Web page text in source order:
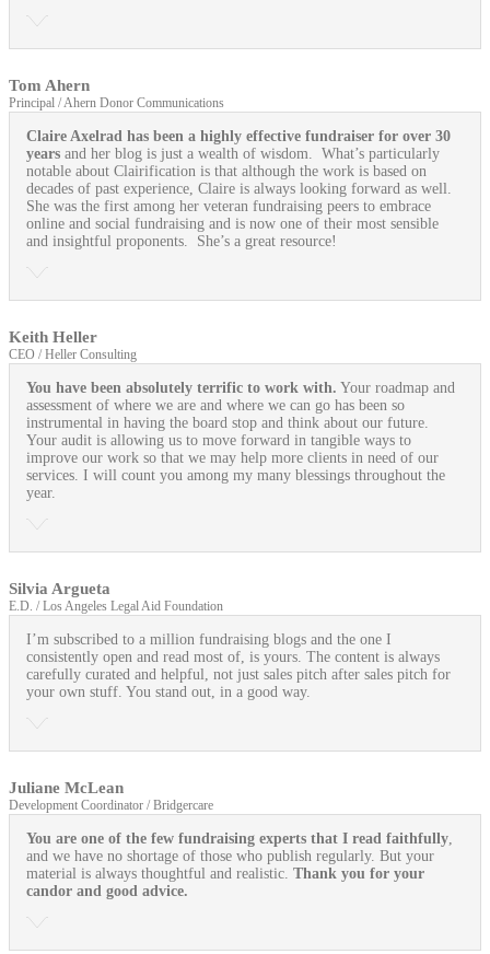
Tom Ahern
Principal / Ahern Donor Communications
Claire Axelrad has been a highly effective fundraiser for over 30
years and her blog is just a wealth of wisdom. What’s particularly
notable about Clairification is that although the work is based on
decades of past experience, Claire is always looking forward as well.
She was the first among her veteran fundraising peers to embrace
online and social fundraising and is now one of their most sensible
and insightful proponents. She’s a great resource!
Keith Heller
CEO / Heller Consulting
You have been absolutely terrific to work with. Your roadmap and
assessment of where we are and where we can go has been so
instrumental in having the board stop and think about our future.
Your audit is allowing us to move forward in tangible ways to
improve our work so that we may help more clients in need of our
services. I will count you among my many blessings throughout the
year.
Silvia Argueta
E.D. / Los Angeles Legal Aid Foundation
I’m subscribed to a million fundraising blogs and the one I
consistently open and read most of, is yours. The content is always
carefully curated and helpful, not just sales pitch after sales pitch for
your own stuff. You stand out, in a good way.
Juliane McLean
Development Coordinator / Bridgercare
You are one of the few fundraising experts that I read faithfully,
and we have no shortage of those who publish regularly. But your
material is always thoughtful and realistic. Thank you for your
candor and good advice.